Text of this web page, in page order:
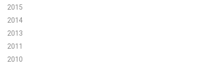
2015
2014
2013
2011
2010